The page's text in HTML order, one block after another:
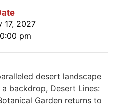
17, 2027
pm
desert landscape
backdrop, Desert Lines:
Garden returns to